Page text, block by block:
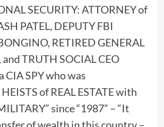
SECURITY: ATTORNEY of
PATEL, DEPUTY FBI
RETIRED GENERAL
TRUTH SOCIAL CEO
CIA SPY who was
of REAL ESTATE with
since “1987” – “It